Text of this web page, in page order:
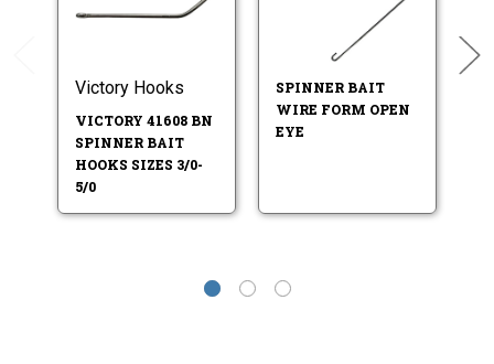
Victory Hooks
VICTORY 41608 BN
SPINNER BAIT
HOOKS SIZES 3/0-
5/0
SPINNER BAIT
WIRE FORM OPEN
EYE